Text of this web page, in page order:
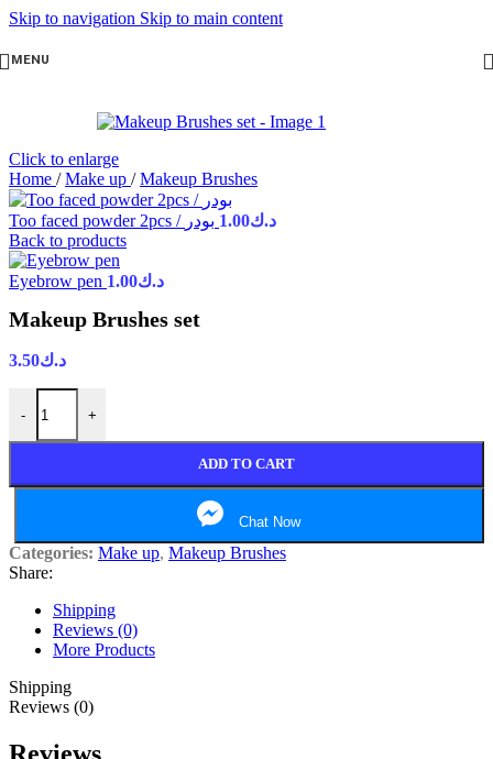
Skip to navigation Skip to main content
MENU
Click to enlarge
Home / Make up / Makeup Brushes
د.ك1.00
Back to products
Eyebrow pen د.ك1.00
Makeup Brushes set
د.ك3.50
- +
ADD TO CART
Chat Now
Categories: Make up, Makeup Brushes
Share:
Shipping
Reviews (0)
More Products
Shipping
Reviews (0)